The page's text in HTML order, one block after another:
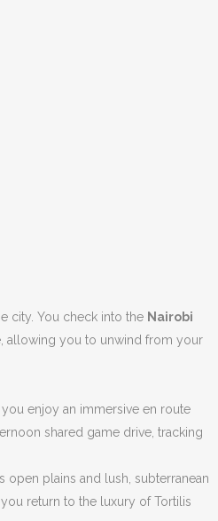
city. You check into the Nairobi
allowing you to unwind from your
enjoy an immersive en route
shared game drive, tracking
open plains and lush, subterranean
return to the luxury of Tortilis